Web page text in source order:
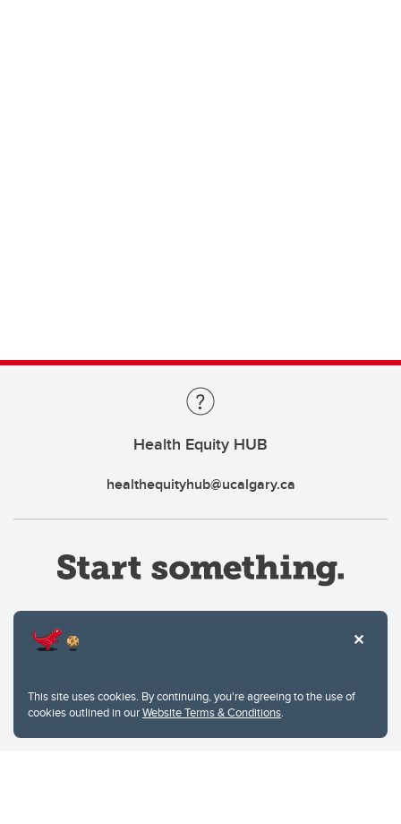
This site uses cookies. By continuing, you're agreeing to the use of
cookies outlined in ourWebsite Terms & Conditions.
Health Equity HUB
healthequityhub@ucalgary.ca
Privacy Policy
Website feedback